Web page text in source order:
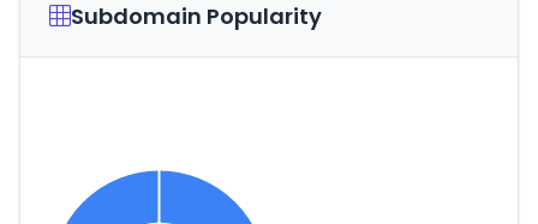
Subdomain Popularity